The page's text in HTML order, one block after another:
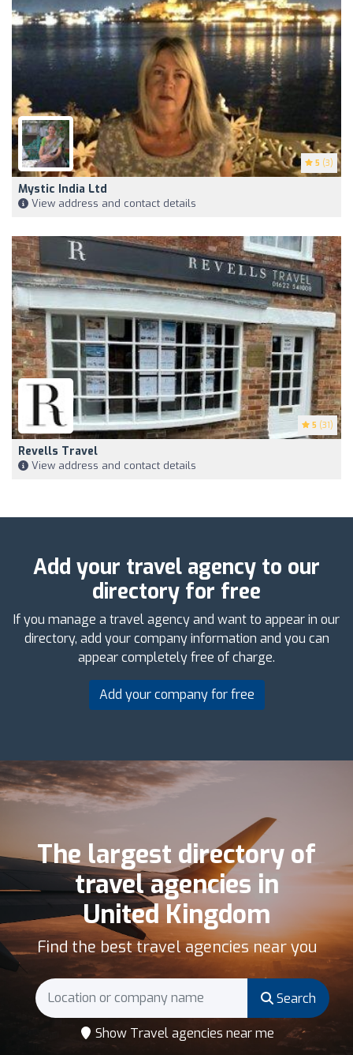
5 (3)
Mystic India Ltd
View address and contact details
5 (31)
Revells Travel
View address and contact details
Add your travel agency to our
directory for free
If you manage a travel agency and want to appear in our
directory, add your company information and you can
appear completely free of charge.
Add your company for free
The largest directory of
travel agencies in
United Kingdom
Find the best travel agencies near you
Search
Show Travel agencies near me